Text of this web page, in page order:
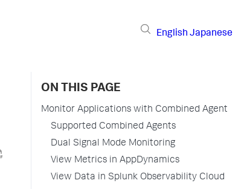
English Japanese
ON THIS PAGE
Monitor Applications with Combined Agent
Supported Combined Agents
Dual Signal Mode Monitoring
View Metrics in AppDynamics
View Data in Splunk Observability Cloud